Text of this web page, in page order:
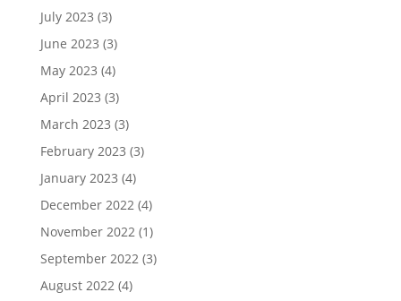
July 2023 (3)
June 2023 (3)
May 2023 (4)
April 2023 (3)
March 2023 (3)
February 2023 (3)
January 2023 (4)
December 2022(4)
November 2022(1)
September 2022(3)
August 2022(4)